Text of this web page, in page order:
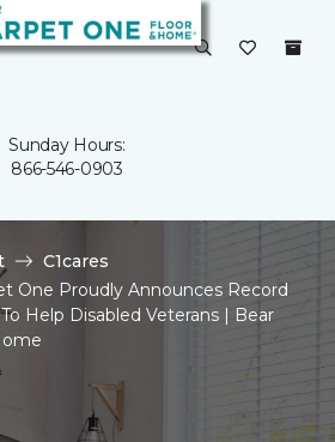
Sunday Hours:
866-546-0903
C1cares
One Proudly Announces Record
Help Disabled Veterans | Bear